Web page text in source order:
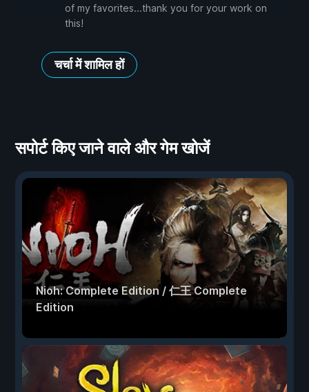
of my favorites...thank you for your work on
this!
चर्चा में शामिल हों
सपोर्ट किए जाने वाले और गेम खोजें
Nioh: Complete Edition / 仁王 Complete
Edition